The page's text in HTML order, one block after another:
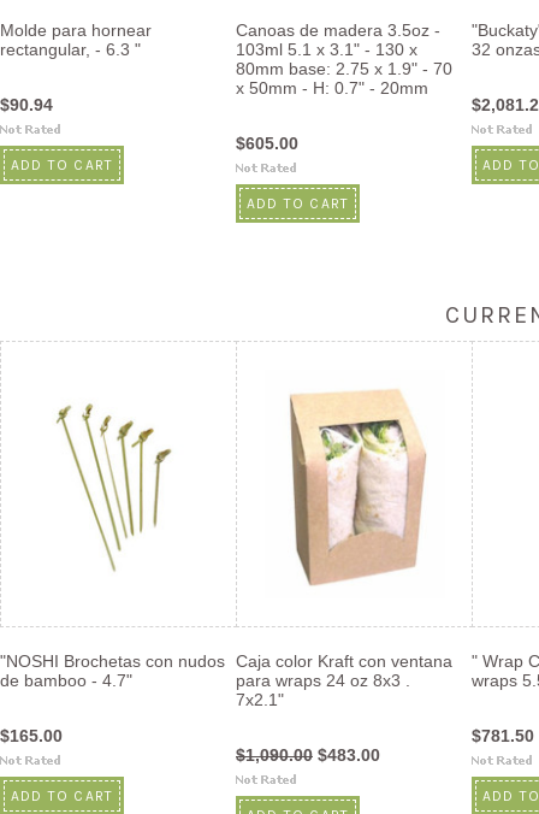
Molde para hornear
rectangular, - 6.3 "
$90.94
ADD TO CART
Canoas de madera 3.5oz -
103ml 5.1 x 3.1" - 130 x
80mm base: 2.75 x 1.9" - 70
x 50mm - H: 0.7" - 20mm
$605.00
ADD TO CART
32
ADD
"NOSHI Brochetas con nudos
de bamboo - 4.7"
$165.00
ADD TO CART
Caja color Kraft con ventana
para wraps 24 oz 8x3 .
7x2.1"
$1,090.00 $483.00
" Wrap
wraps
$781.50
ADD